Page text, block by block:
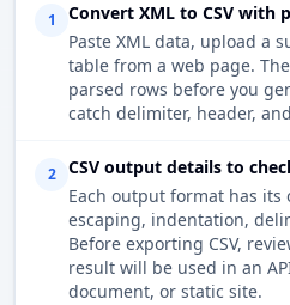
1
Convert XML to CSV with
Paste XML data, upload a
table from a web page.
parsed rows before you
catch delimiter, header,
2
CSV output details to
Each output format has its
escaping, indentation,
Before exporting CSV,
result will be used in an
document, or static site.